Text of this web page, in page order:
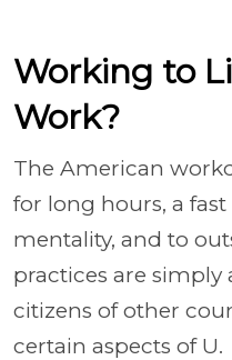
Working to
Work?
The American
for long hours, a
mentality, and to
practices are
citizens of other
certain aspects of U.